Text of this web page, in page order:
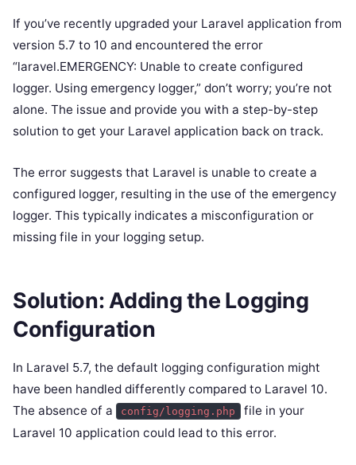
If you’ve recently upgraded your Laravel application from
version 5.7 to 10 and encountered the error
“laravel.EMERGENCY: Unable to create configured
logger. Using emergency logger,” don’t worry; you’re not
alone. The issue and provide you with a step-by-step
solution to get your Laravel application back on track.
The error suggests that Laravel is unable to create a
configured logger, resulting in the use of the emergency
logger. This typically indicates a misconfiguration or
missing file in your logging setup.
Solution: Adding the Logging
Configuration
In Laravel 5.7, the default logging configuration might
have been handled differently compared to Laravel 10.
The absence of a
config/logging.php file in your
Laravel 10 application could lead to this error.